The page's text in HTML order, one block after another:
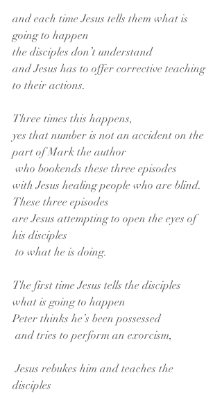
and each time Jesus tells them what is
going to happen
the disciples don’t understand
and Jesus has to offer corrective teaching
to their actions.
Three times this happens,
yes that number is not an accident on the
part of Mark the author
who bookends these three episodes
with Jesus healing people who are blind.
These three episodes
are Jesus attempting to open the eyes of
his disciples
to what he is doing.
The first time Jesus tells the disciples
what is going to happen
Peter thinks he’s been possessed
and tries to perform an exorcism,
Jesus rebukes him and teaches the
disciples